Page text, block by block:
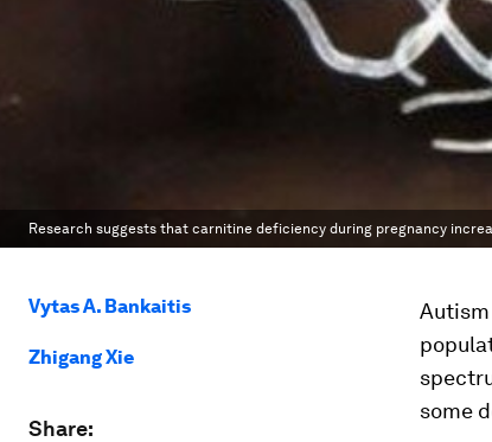
Research suggests that carnitine deficiency during pregnancy
Vytas A. Bankaitis
Zhigang Xie
Share:
some